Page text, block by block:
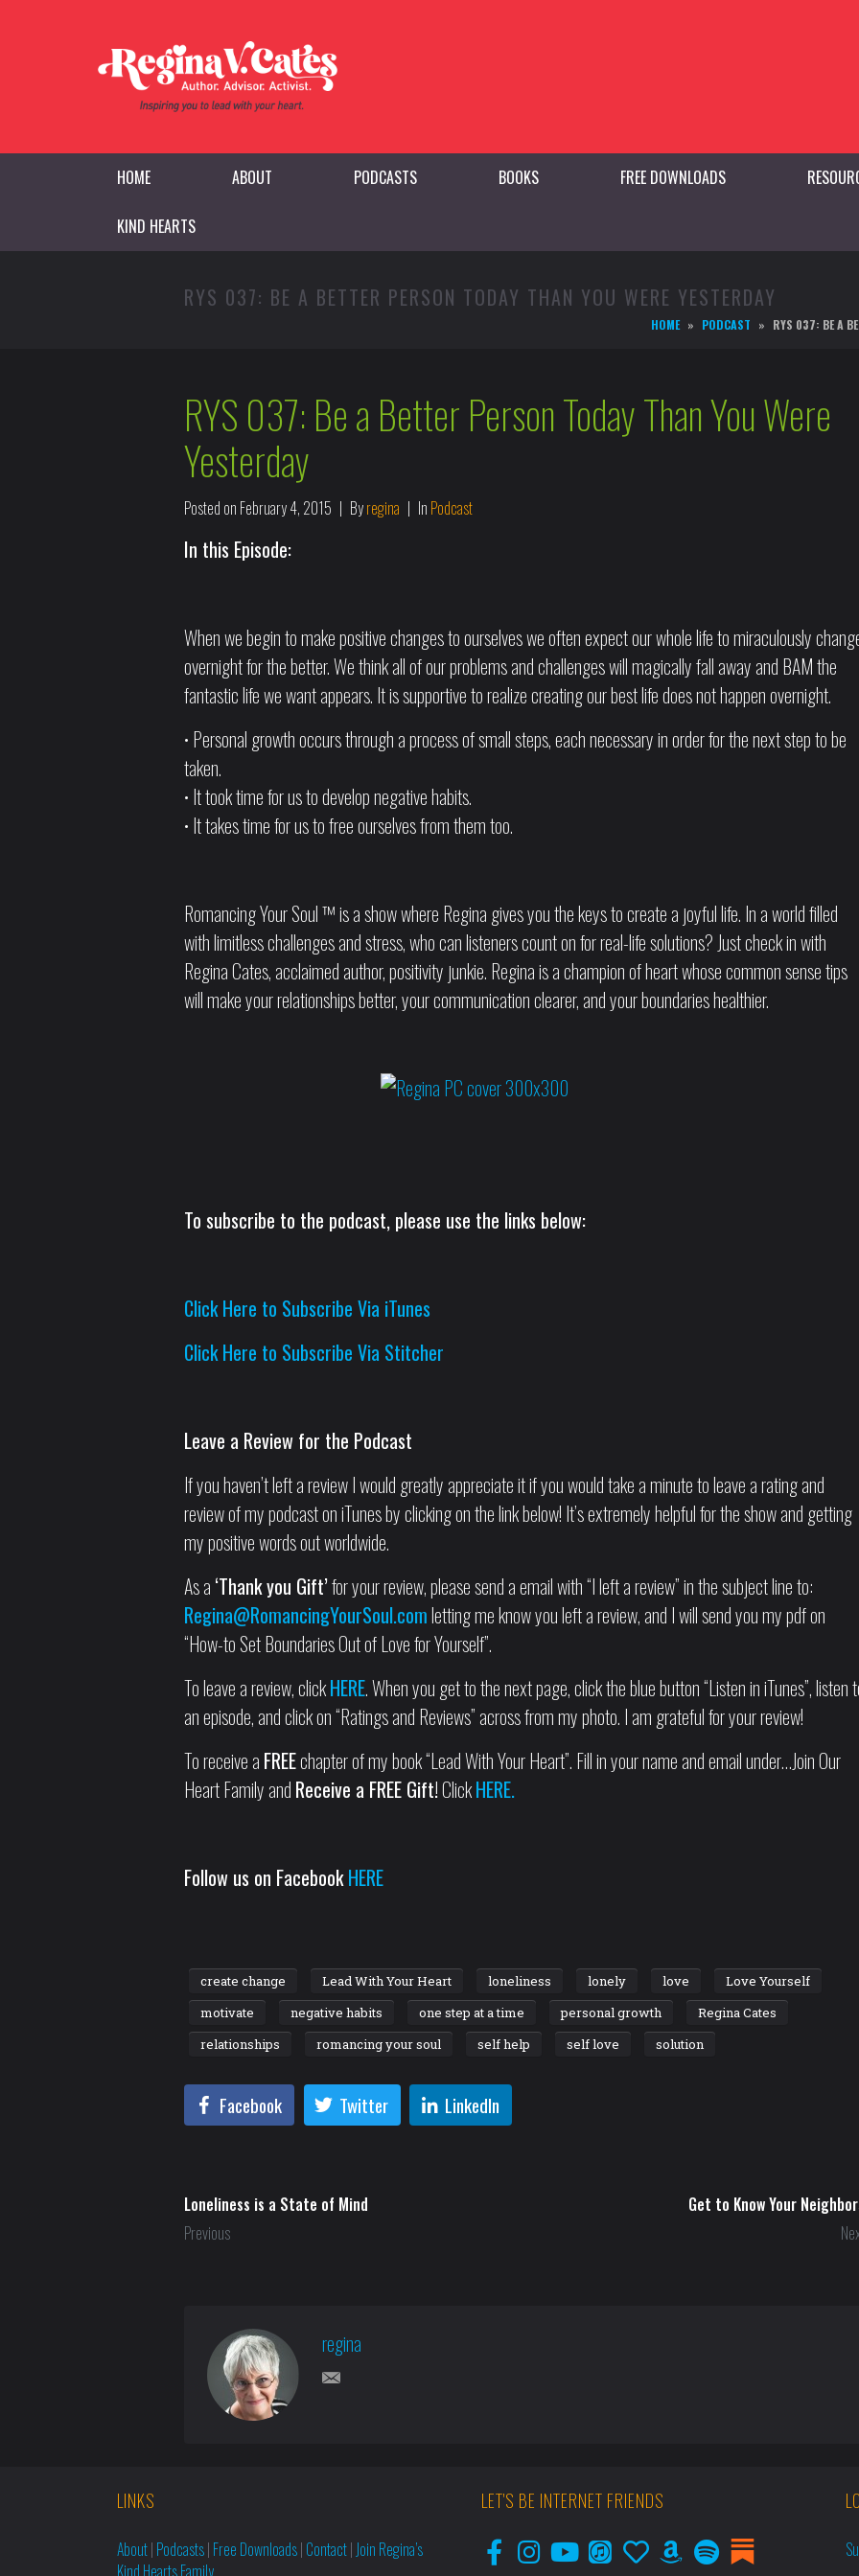
HOME ABOUT PODCASTS BOOKS FREE DOWNLOADS
KIND HEARTS
RYS 037: BE A BETTER PERSON TODAY THAN YOU WERE YESTERDAY
HOME PODCAST RYS 037: BE A
RYS 037: Be a Better Person Today Than You Were
Yesterday
Posted on February 4, 2015 Byregina In Podcast
In this Episode:
When we begin to make positive changes to ourselves we often expect our whole life to miraculously
overnight for the better. We think all of our problems and challenges will magically fall away and BAM the
fantastic life we want appears. It is supportive to realize creating our best life does not happen overnight.
• Personal growth occurs through a process of small steps, each necessary in order for the next step to be
taken.
• It took time for us to develop negative habits.
• It takes time for us to free ourselves from them too.
Romancing Your Soul ™ is a show where Regina gives you the keys to create a joyful life. In a world filled
with limitless challenges and stress, who can listeners count on for real-life solutions? Just check in with
Regina Cates, acclaimed author, positivity junkie. Regina is a champion of heart whose common sense tips
will make your relationships better, your communication clearer, and your boundaries healthier.
To subscribe to the podcast, please use the links below:
Click Here to Subscribe Via iTunes
Click Here to Subscribe Via Stitcher
Leave a Review for the Podcast
If you haven’t left a review I would greatly appreciate it if you would take a minute to leave a rating and
review of my podcast on iTunes by clicking on the link below! It’s extremely helpful for the show and getting
my positive words out worldwide.
As a ‘Thank you Gift’for your review, please send a email with “I left a review” in the subject line to:
Regina@RomancingYourSoul.comletting me know you left a review, and I will send you my pdf on
“How-to Set Boundaries Out of Love for Yourself”.
To leave a review, clickHERE. When you get to the next page, click the blue button “Listen in iTunes”, listen
an episode, and click on “Ratings and Reviews” across from my photo. I am grateful for your review!
To receive a FREEchapter of my book “Lead With Your Heart”. Fill in your name and email under…Join Our
Heart Family and Receive a FREE Gift!ClickHERE.
Follow us on FacebookHERE
create change Lead With Your Heart loneliness lonely love
Love Yourself
motivate
negative habits one step at a time personal growth
Regina Cates
relationships
romancing your soul self help self love solution
Facebook Twitter LinkedIn
Loneliness is a State of Mind
Previous
Get to Know Your
regina
LINKS
About| Podcasts| Free Downloads| Contact| Join Regina’s
LET'S BE INTERNET FRIENDS